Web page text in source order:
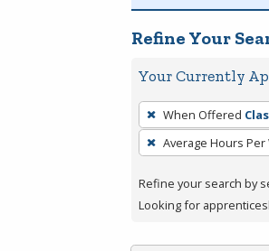
Refine Your
Your Currently
To
remove
a
press
or
When Offered
Average Hours Per
Refine your search by
Looking for